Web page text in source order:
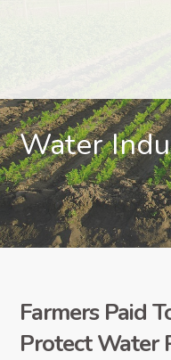
Water
Farmers Paid
Protect Water